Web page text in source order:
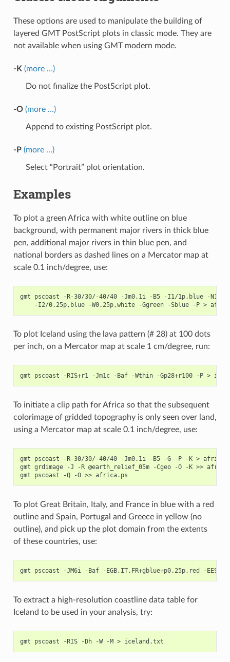
These options are used to manipulate the building of
layered GMT PostScript plots in classic mode. They are
not available when using GMT modern mode.
-K (more …)
Do not finalize the PostScript plot.
-O (more …)
Append to existing PostScript plot.
-P (more …)
Select “Portrait” plot orientation.
Examples
To plot a green Africa with white outline on blue
background, with permanent major rivers in thick blue
pen, additional major rivers in thin blue pen, and
national borders as dashed lines on a Mercator map at
scale 0.1 inch/degree, use:
gmt pscoast -R-30/30/-40/40 -Jm0.1i -B5 -I1/1p,blue -N1/
To plot Iceland using the lava pattern (# 28) at 100 dots
per inch, on a Mercator map at scale 1 cm/degree, run:
To initiate a clip path for Africa so that the subsequent
colorimage of gridded topography is only seen over land,
using a Mercator map at scale 0.1 inch/degree, use:
gmt pscoast -R-30/30/-40/40 -Jm0.1i -B5 -G -P -K >
gmt grdimage -J -R @earth_relief_05m -Cgeo -O -K >>
To plot Great Britain, Italy, and France in blue with a red
outline and Spain, Portugal and Greece in yellow (no
outline), and pick up the plot domain from the extents
of these countries, use:
To extract a high-resolution coastline data table for
Iceland to be used in your analysis, try: